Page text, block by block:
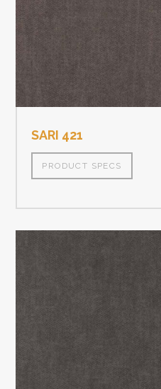
SARI 421
PRODUCT SPECS